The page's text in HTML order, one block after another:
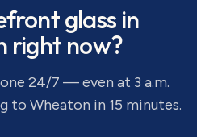
glass in
right now?
24/7 — even at 3 a.m.
to Wheatonin 15 minutes.